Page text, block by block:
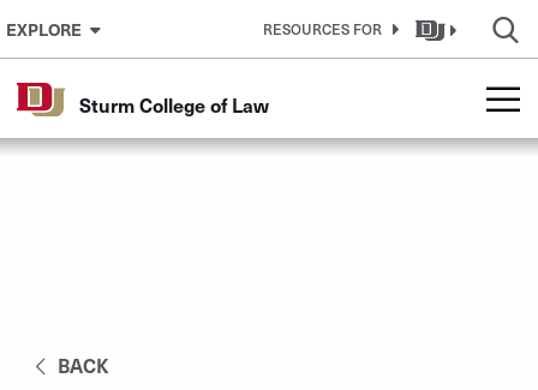
Skip to Content
EXPLORE RESOURCES FOR
Sturm College of Law
BACK